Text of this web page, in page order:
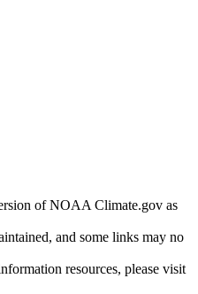
of NOAA Climate.gov as
and some links may no
resources, please visit